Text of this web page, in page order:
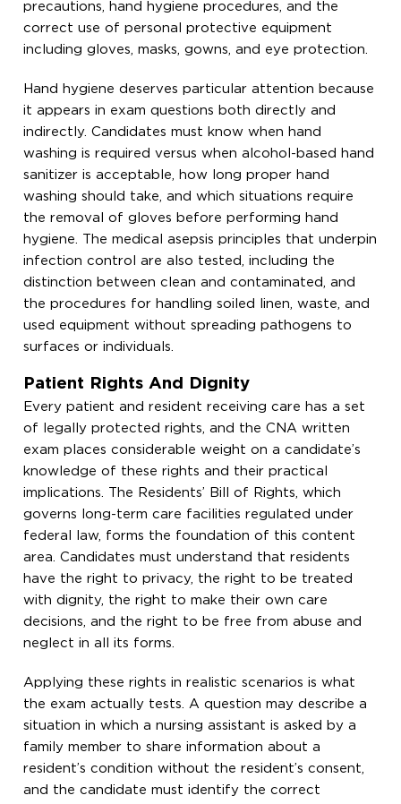
precautions, hand hygiene procedures, and the
correct use of personal protective equipment
including gloves, masks, gowns, and eye protection.
Hand hygiene deserves particular attention because
it appears in exam questions both directly and
indirectly. Candidates must know when hand
washing is required versus when alcohol-based hand
sanitizer is acceptable, how long proper hand
washing should take, and which situations require
the removal of gloves before performing hand
hygiene. The medical asepsis principles that underpin
infection control are also tested, including the
distinction between clean and contaminated, and
the procedures for handling soiled linen, waste, and
used equipment without spreading pathogens to
surfaces or individuals.
Patient Rights And Dignity
Every patient and resident receiving care has a set
of legally protected rights, and the CNA written
exam places considerable weight on a candidate’s
knowledge of these rights and their practical
implications. The Residents’ Bill of Rights, which
governs long-term care facilities regulated under
federal law, forms the foundation of this content
area. Candidates must understand that residents
have the right to privacy, the right to be treated
with dignity, the right to make their own care
decisions, and the right to be free from abuse and
neglect in all its forms.
Applying these rights in realistic scenarios is what
the exam actually tests. A question may describe a
situation in which a nursing assistant is asked by a
family member to share information about a
resident’s condition without the resident’s consent,
and the candidate must identify the correct